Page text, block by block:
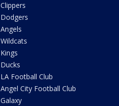
Clippers
Dodgers
Angels
Wildcats
Kings
Ducks
LA Football Club
Angel City Football Club
Galaxy